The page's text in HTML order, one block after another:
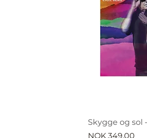
Skygge og sol
Price
NOK 349.00